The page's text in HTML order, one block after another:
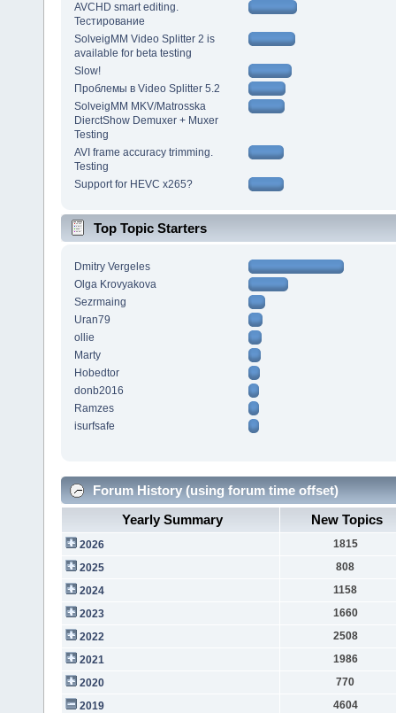
AVCHD smart editing.
Тестирование
SolveigMM Video Splitter 2 is
available for beta testing
Slow!
Проблемы в Video Splitter 5.2
SolveigMM MKV/Matrosska
DierctShow Demuxer + Muxer
Testing
AVI frame accuracy trimming.
Testing
Support for HEVC x265?
Top Topic Starters
Dmitry Vergeles
Olga Krovyakova
Sezrmaing
Uran79
ollie
Marty
Hobedtor
donb2016
Ramzes
isurfsafe
Forum History (using forum time offset)
Yearly Summary
New Topics
2026
1815
2025
808
2024
1158
2023
1660
2022
2508
2021
1986
2020
770
2019
4604